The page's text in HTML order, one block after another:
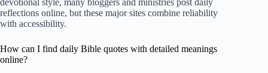
devotional style, many bloggers and ministries post daily
reflections online, but these major sites combine reliability
with accessibility.
How can I find daily Bible quotes with detailed meanings
online?